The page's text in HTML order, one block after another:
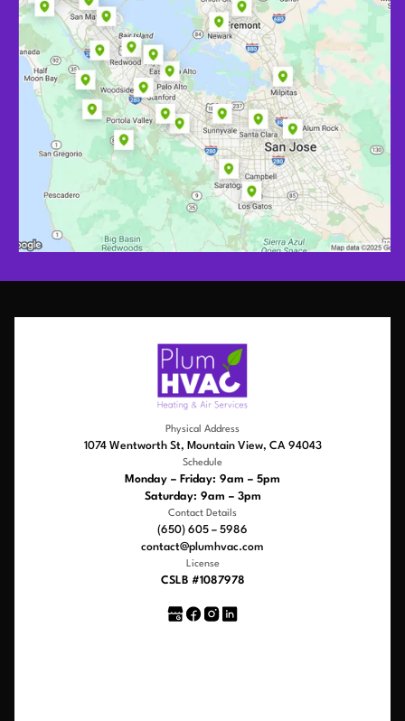
Physical Address
1074 Wentworth St, Mountain View, CA 94043
Schedule
Monday – Friday: 9am – 5pm
Saturday: 9am – 3pm
Contact Details
(650) 605 – 5986
contact@plumhvac.com
License
CSLB #1087978